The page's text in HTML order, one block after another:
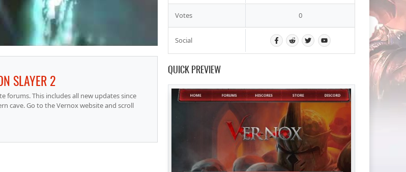
SLAYER 2
forums. This includes all new updates since
cave. Go to the Vernox website and scroll
Votes 0
Social
QUICK PREVIEW